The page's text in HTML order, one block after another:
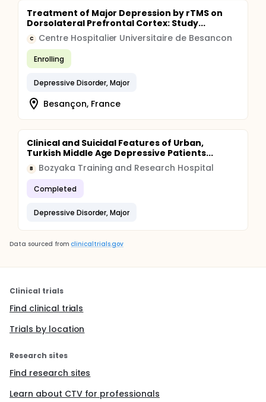
Treatment of Major Depression by rTMS on
Dorsolateral Prefrontal Cortex: Study...
C Centre Hospitalier Universitaire de Besancon
Enrolling
Depressive Disorder, Major
Besançon, France
Clinical and Suicidal Features of Urban,
Turkish Middle Age Depressive Patients...
B Bozyaka Training and Research Hospital
Completed
Depressive Disorder, Major
Data sourced from clinicaltrials.gov
Clinical trials
Find clinical trials
Trials by location
Research sites
Find research sites
Learn about CTV for professionals